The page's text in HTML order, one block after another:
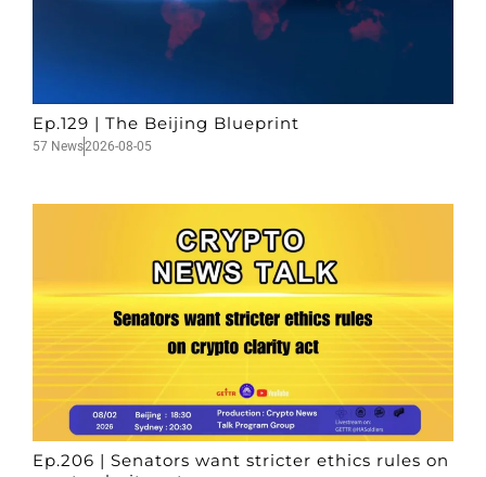
Ep.129 | The Beijing Blueprint
57 News2026-08-05
Ep.206 | Senators want stricter ethics rules on